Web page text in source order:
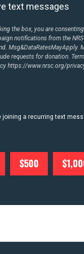
text messages
the box, you are
notifications from the
requests for donation.
https://www.nrsc.org/
joining a recurring text
$500